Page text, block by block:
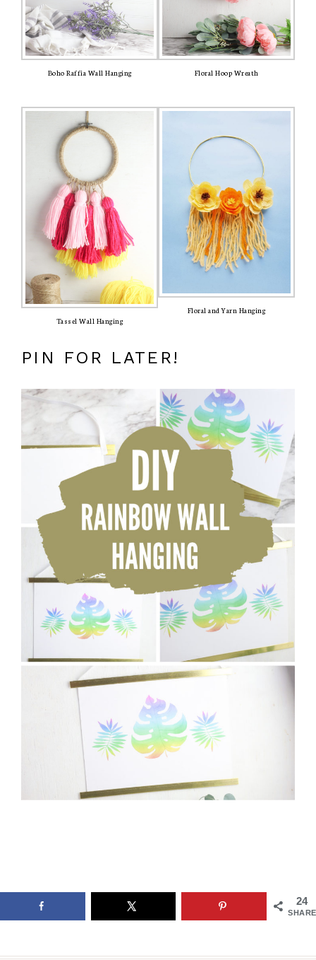
Boho Raffia Wall Hanging Floral Hoop Wreath
Tassel Wall Hanging
Floral and Yarn Hanging
PIN FOR LATER!
24